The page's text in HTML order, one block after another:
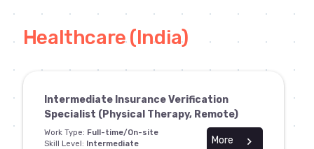
Healthcare (India)
Intermediate Insurance Verification
Specialist (Physical Therapy, Remote)
Work Type: Full-time/On-site
Skill Level: Intermediate
chevron_right
More